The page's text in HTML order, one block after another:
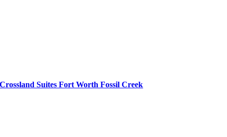
Crossland Suites Fort Worth Fossil Creek